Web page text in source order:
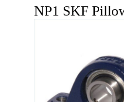
NP1 SKF